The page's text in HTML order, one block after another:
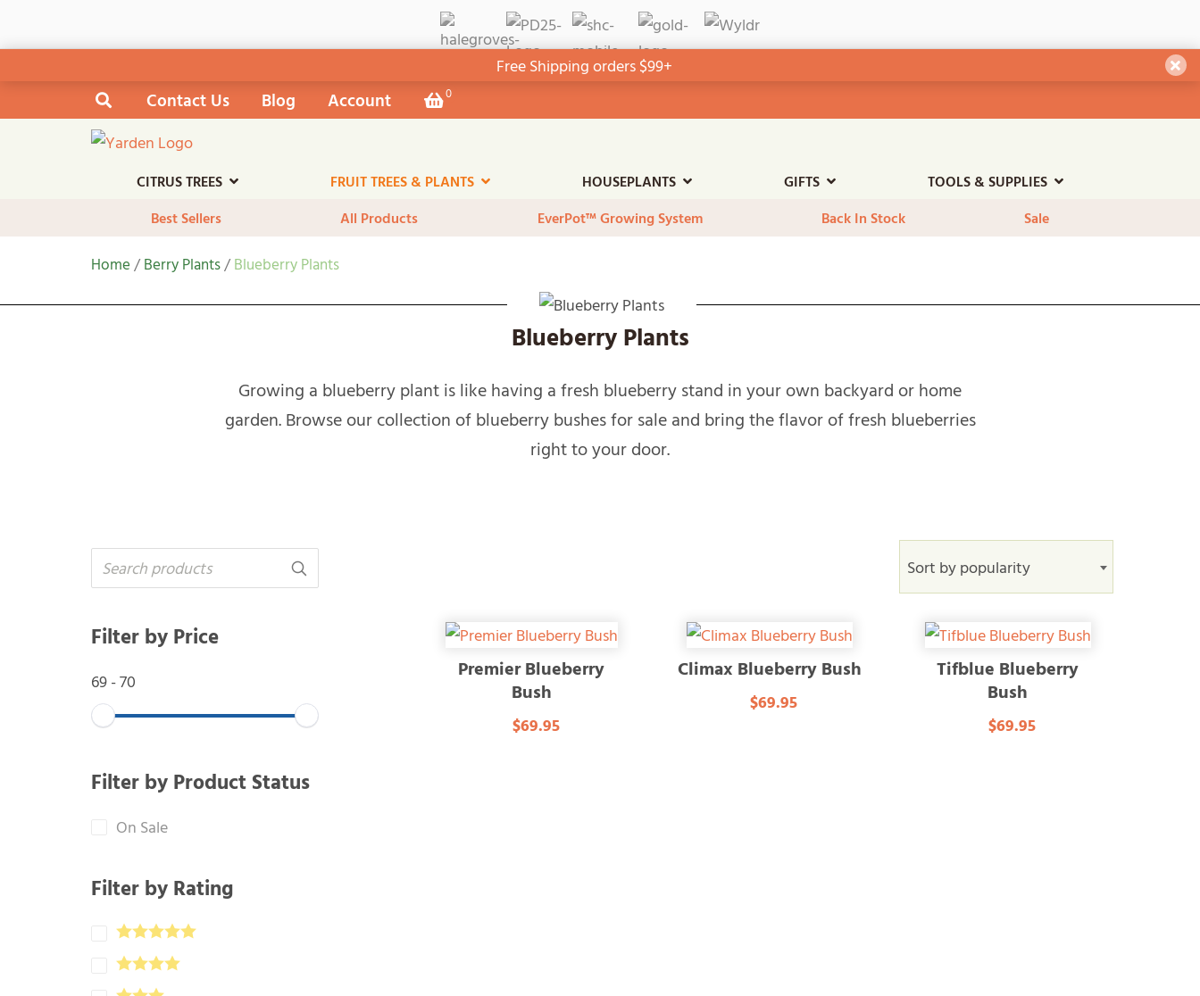
Free Shipping orders $99+
to
Search the site
Contact Us Blog Account View
your
0
CITRUS TREES FRUIT TREES & PLANTS HOUSEPLANTS GIFTS
TOOLS & SUPPLIES
Best Sellers
All Products EverPot™ Growing System Back In Stock Sale
Home /Berry Plants /Blueberry Plants
Blueberry Plants
Growing a blueberry plant is like having a fresh blueberry stand in your own backyard or home
garden. Browse our collection of blueberry bushes for sale and bring the flavor of fresh blueberries
right to your door.
Filter by Price
69-70
Filter by Product Status
On Sale
Filter by Rating
Sort by popularity
Premier Blueberry
Bush
$69.95
Climax Blueberry Bush
$69.95
Tifblue Blueberry
Bush
$69.95